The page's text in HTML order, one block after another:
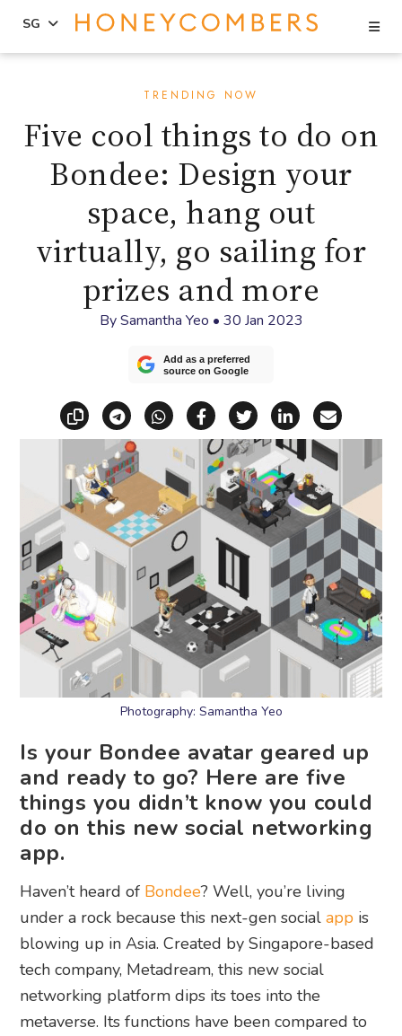
content
primary
sidebar
SG
TRENDING NOW
Five cool things to do on
Bondee: Design your
space, hang out
virtually, go sailing for
prizes and more
BySamantha Yeo • 30 Jan 2023
Add as a preferred
source on Google
Copy linkShare via Telegram
Share via WhatsApp
Share on Facebook
Share on X
Share on
Share
Photography: Samantha Yeo
Is your Bondee avatar geared up
and ready to go? Here are five
things you didn’t know you could
do on this new social networking
app.
Haven’t heard of Bondee? Well, you’re living
under a rock because this next-gen socialapp is
blowing up in Asia. Created by Singapore-based
tech company, Metadream, this new social
networking platform dips its toes into the
metaverse. Its functions have been compared to